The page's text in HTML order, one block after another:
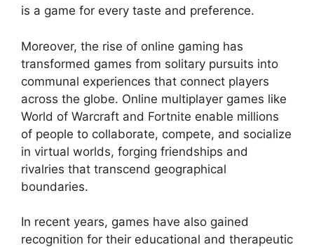
is a game for every taste and preference.
Moreover, the rise of online gaming has
transformed games from solitary pursuits into
communal experiences that connect players
across the globe. Online multiplayer games like
World of Warcraft and Fortnite enable millions
of people to collaborate, compete, and socialize
in virtual worlds, forging friendships and
rivalries that transcend geographical
boundaries.
In recent years, games have also gained
recognition for their educational and therapeutic